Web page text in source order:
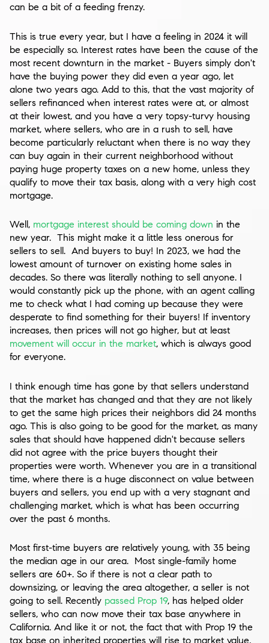
can be a bit of a feeding frenzy.
This is true every year, but I have a feeling in 2024 it will
be especially so. Interest rates have been the cause of the
most recent downturn in the market - Buyers simply don't
have the buying power they did even a year ago, let
alone two years ago. Add to this, that the vast majority of
sellers refinanced when interest rates were at, or almost
at their lowest, and you have a very topsy-turvy housing
market, where sellers, who are in a rush to sell, have
become particularly reluctant when there is no way they
can buy again in their current neighborhood without
paying huge property taxes on a new home, unless they
qualify to move their tax basis, along with a very high cost
mortgage.
Well, mortgage interest should be coming down in the
new year. This might make it a little less onerous for
sellers to sell. And buyers to buy! In 2023, we had the
lowest amount of turnover on existing home sales in
decades. So there was literally nothing to sell anyone. I
would constantly pick up the phone, with an agent calling
me to check what I had coming up because they were
desperate to find something for their buyers! If inventory
increases, then prices will not go higher, but at least
movement will occur in the market, which is always good
for everyone.
I think enough time has gone by that sellers understand
that the market has changed and that they are not likely
to get the same high prices their neighbors did 24 months
ago. This is also going to be good for the market, as many
sales that should have happened didn't because sellers
did not agree with the price buyers thought their
properties were worth. Whenever you are in a transitional
time, where there is a huge disconnect on value between
buyers and sellers, you end up with a very stagnant and
challenging market, which is what has been occurring
over the past 6 months.
Most first-time buyers are relatively young, with 35 being
the median age in our area. Most single-family home
sellers are 60+. So if there is not a clear path to
downsizing, or leaving the area altogether, a seller is not
going to sell. Recently passed Prop 19, has helped older
sellers, who can now move their tax base anywhere in
California. And like it or not, the fact that with Prop 19 the
tax base on inherited properties will rise to market value,